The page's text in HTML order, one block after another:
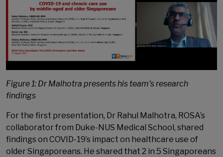
Figure 1: Dr Malhotra presents his team's research
findings
For the first presentation, Dr Rahul Malhotra, ROSA’s
collaborator from Duke-NUS Medical School, shared
findings on COVID-19’s impact on healthcare use of
older Singaporeans. He shared that 2 in 5 Singaporeans